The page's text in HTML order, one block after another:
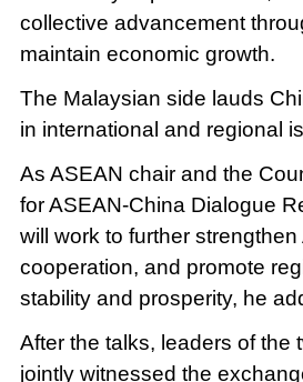
collective advancement
maintain economic growth.
The Malaysian side lauds
in international and regional
As ASEAN chair and the
for ASEAN-China Dialogue
will work to further
cooperation, and promote
stability and prosperity, he
After the talks, leaders of the
jointly witnessed the